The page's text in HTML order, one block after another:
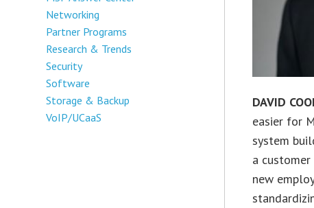
Networking
Partner Programs
Research & Trends
Security
Software
Storage & Backup
VoIP/UCaaS
DAVID
easier for
system
a customer
new